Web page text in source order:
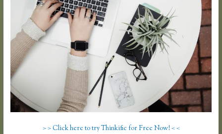
> > Click here to try Thinkific for Free Now! < <